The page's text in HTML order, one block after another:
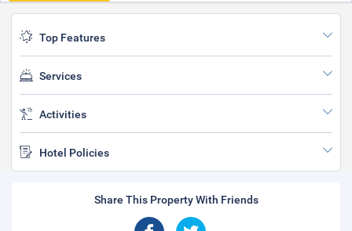
Top Features
Services
Activities
Hotel Policies
Share This Property With Friends